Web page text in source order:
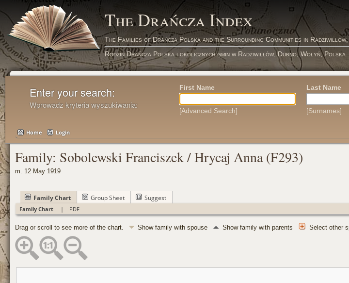
The Drańcza Index
The Families of Drańcza Polska and the Surrounding Communities in
Rodzin Drańcza Polska i okolicznych gmin w Radziwiłłów, Dubno, Wołyń, Polska
Enter your search:
Wprowadz kryteria wyszukiwania:
First Name Last Name
[Advanced Search] [Surnames]
Home Login
Family: Sobolewski Franciszek / Hrycaj Anna (F293)
m. 12 May 1919
Family Chart Group Sheet Suggest
Family Chart | PDF
Drag or scroll to see more of the chart. Show family with spouse Show family with parents Select other